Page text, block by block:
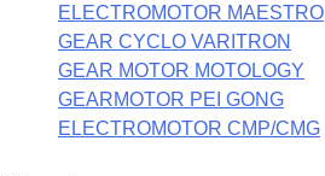
ELECTROMOTOR MAESTRO
GEAR CYCLO VARITRON
GEAR MOTOR MOTOLOGY
GEARMOTOR PEI GONG
ELECTROMOTOR CMP/CMG